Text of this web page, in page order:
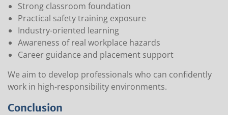
Strong classroom foundation
Practical safety training exposure
Industry-oriented learning
Awareness of real workplace hazards
Career guidance and placement support
We aim to develop professionals who can confidently
work in high-responsibility environments.
Conclusion